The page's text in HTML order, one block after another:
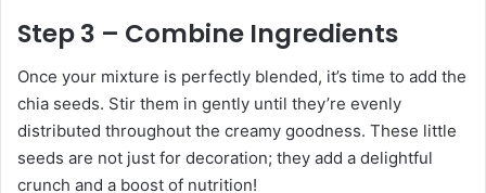
Step 3 – Combine Ingredients
Once your mixture is perfectly blended, it’s time to add the
chia seeds. Stir them in gently until they’re evenly
distributed throughout the creamy goodness. These little
seeds are not just for decoration; they add a delightful
crunch and a boost of nutrition!